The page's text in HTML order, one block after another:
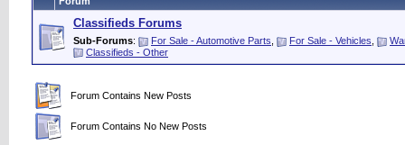
Classifieds Forums
Sub-Forums: For Sale - Automotive Parts For Sale - Vehicles
Classifieds - Other
Forum Contains New Posts
Forum Contains No New Posts